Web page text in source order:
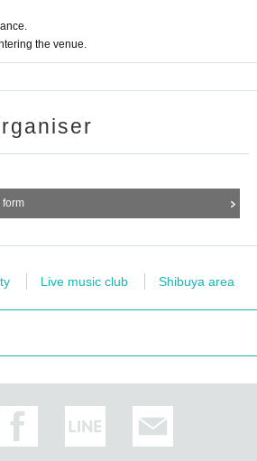
the venue.
form
Live music club Shibuya area